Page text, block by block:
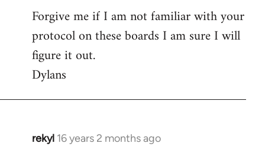
Forgive me if I am not familiar with your
protocol on these boards I am sure I will
figure it out.
Dylans
rekyl 16 years 2 months ago
In